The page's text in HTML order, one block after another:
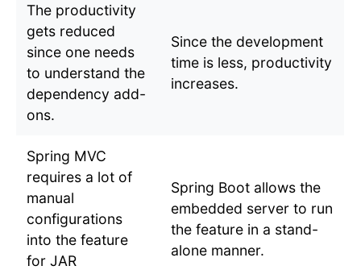
The productivity
gets reduced
since one needs
to understand the
dependency add-
ons.
Since the development
time is less, productivity
increases.
Spring MVC
requires a lot of
manual
configurations
into the feature
for JAR
Spring Boot allows the
embedded server to run
the feature in a stand-
alone manner.